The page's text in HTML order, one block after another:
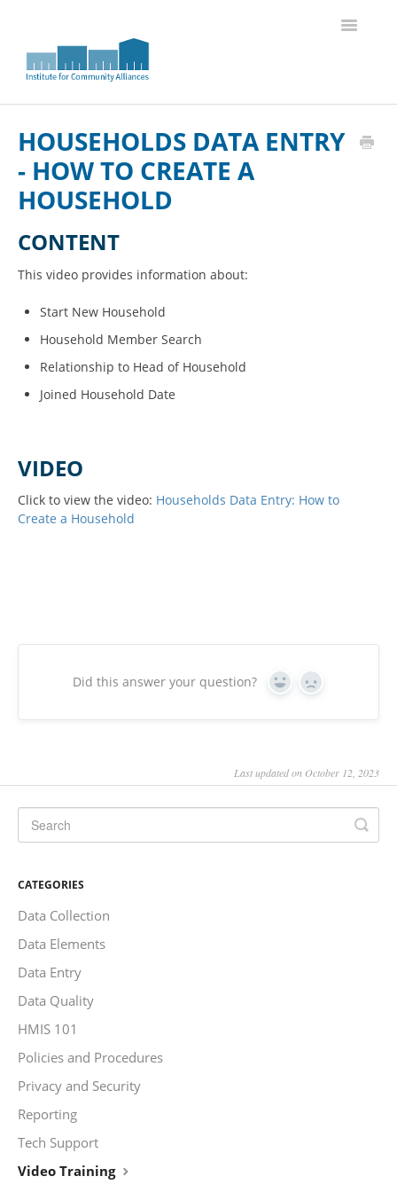
Toggle
HOUSEHOLDS DATA ENTRY
- HOW TO CREATE A
HOUSEHOLD
CONTENT
This video provides information about:
Start New Household
Household Member Search
Relationship to Head of Household
Joined Household Date
VIDEO
Click to view the video: Households Data Entry: How to
Create a Household
Did this answer your question? Yes No
Last updated on October 12, 2023
CATEGORIES
Data Collection
Data Elements
Data Entry
Data Quality
HMIS 101
Policies and Procedures
Privacy and Security
Reporting
Tech Support
Video Training